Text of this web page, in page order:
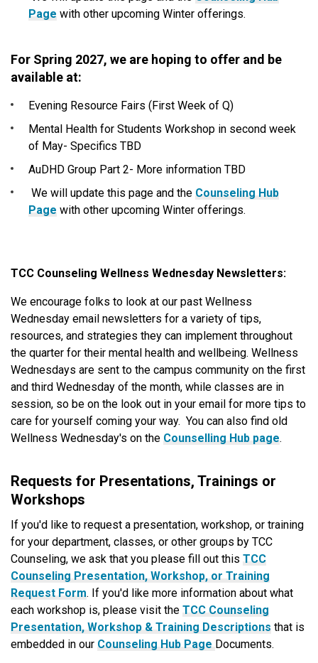
Page with other upcoming Winter offerings.
For Spring 2027, we are hoping to offer and be
available at:
Evening Resource Fairs (First Week of Q)
Mental Health for Students Workshop in second week
of May- Specifics TBD
AuDHD Group Part 2- More information TBD
We will update this page and the Counseling Hub
Page with other upcoming Winter offerings.
TCC Counseling Wellness Wednesday Newsletters:
We encourage folks to look at our past Wellness
Wednesday email newsletters for a variety of tips,
resources, and strategies they can implement throughout
the quarter for their mental health and wellbeing. Wellness
Wednesdays are sent to the campus community on the first
and third Wednesday of the month, while classes are in
session, so be on the look out in your email for more tips to
care for yourself coming your way. You can also find old
Wellness Wednesday's on the Counselling Hub page.
Requests for Presentations, Trainings or
Workshops
If you'd like to request a presentation, workshop, or training
for your department, classes, or other groups by TCC
Counseling, we ask that you please fill out this TCC
Counseling Presentation, Workshop, or Training
Request Form. If you'd like more information about what
each workshop is, please visit the TCC Counseling
Presentation, Workshop & Training Descriptions that is
embedded in our Counseling Hub Page Documents.